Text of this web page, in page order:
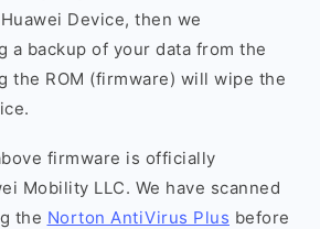
Device, then we
a backup of your data from the
the ROM (firmware) will wipe the
firmware is officially
Mobility LLC. We have scanned
the Norton AntiVirus Plus before